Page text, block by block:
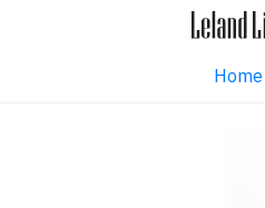
Home